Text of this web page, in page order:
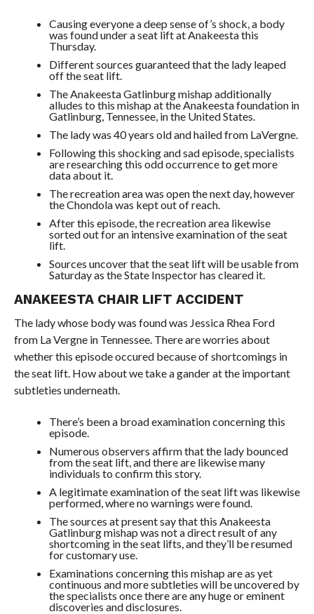
Causing everyone a deep sense of’s shock, a body
was found under a seat lift at Anakeesta this
Thursday.
Different sources guaranteed that the lady leaped
off the seat lift.
The Anakeesta Gatlinburg mishap additionally
alludes to this mishap at the Anakeesta foundation in
Gatlinburg, Tennessee, in the United States.
The lady was 40 years old and hailed from LaVergne.
Following this shocking and sad episode, specialists
are researching this odd occurrence to get more
data about it.
The recreation area was open the next day, however
the Chondola was kept out of reach.
After this episode, the recreation area likewise
sorted out for an intensive examination of the seat
lift.
Sources uncover that the seat lift will be usable from
Saturday as the State Inspector has cleared it.
ANAKEESTA CHAIR LIFT ACCIDENT
The lady whose body was found was Jessica Rhea Ford
from La Vergne in Tennessee. There are worries about
whether this episode occured because of shortcomings in
the seat lift. How about we take a gander at the important
subtleties underneath.
There’s been a broad examination concerning this
episode.
Numerous observers affirm that the lady bounced
from the seat lift, and there are likewise many
individuals to confirm this story.
A legitimate examination of the seat lift was likewise
performed, where no warnings were found.
The sources at present say that this Anakeesta
Gatlinburg mishap was not a direct result of any
shortcoming in the seat lifts, and they’ll be resumed
for customary use.
Examinations concerning this mishap are as yet
continuous and more subtleties will be uncovered by
the specialists once there are any huge or eminent
discoveries and disclosures.